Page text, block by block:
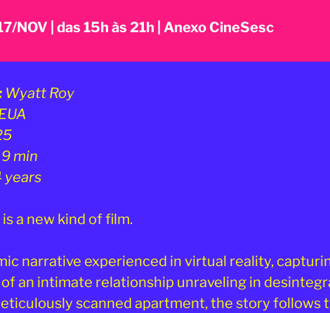
NOV | das 15h às 21h | Anexo CineSesc
Wyatt Roy
9 min
years
a new kind of film.
narrative experienced in virtual reality,
an intimate relationship unraveling in
scanned apartment, the story follows